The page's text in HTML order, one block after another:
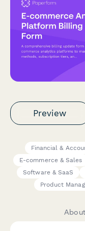
Preview
Financial &
E-commerce & Sales
Software & SaaS
Product